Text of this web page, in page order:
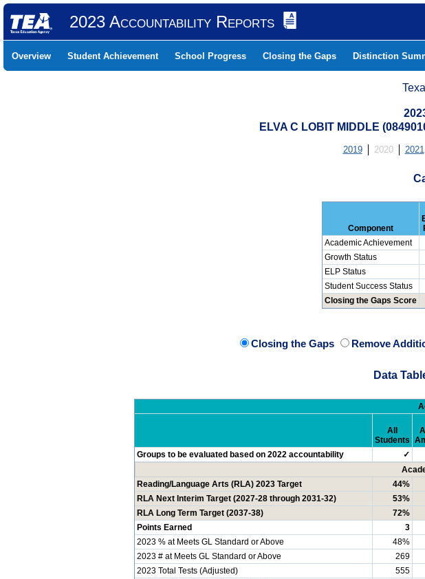
2023 Accountability Reports
Overview Student Achievement School Progress Closing the Gaps Distinction
ELVA C LOBIT MIDDLE
2019 2020 2021
Component
Academic Achievement
Growth Status
ELP Status
Student Success Status
Closing the Gaps Score
Closing the Gaps Remove
Data
All
Students
Groups to be evaluated based on 2022 accountability
✓
Reading/Language Arts (RLA) 2023 Target
44%
RLA Next Interim Target (2027-28 through 2031-32)
53%
RLA Long Term Target (2037-38)
72%
Points Earned
3
2023 % at Meets GL Standard or Above
48%
2023 # at Meets GL Standard or Above
269
2023 Total Tests (Adjusted)
555